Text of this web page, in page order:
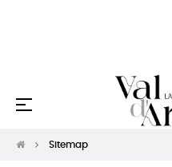
Toggle
☰
Sitemap